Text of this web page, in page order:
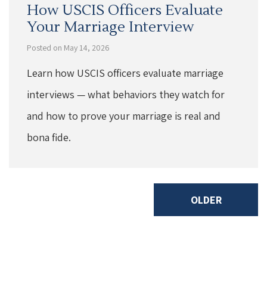
How USCIS Officers Evaluate
Your Marriage Interview
Posted on May 14, 2026
Learn how USCIS officers evaluate marriage
interviews — what behaviors they watch for
and how to prove your marriage is real and
bona fide.
OLDER